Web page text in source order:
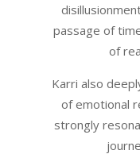
passage of
of
Karri also
of emotional
strongly